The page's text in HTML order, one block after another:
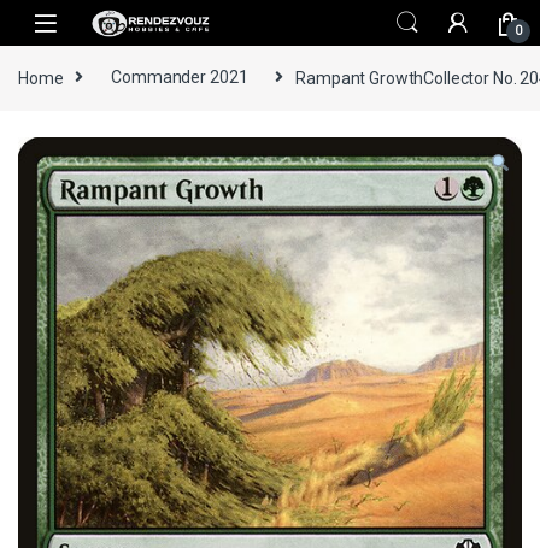
Skip to navigation
Skip to content
0
Home Commander 2021 Rampant GrowthCollector No.